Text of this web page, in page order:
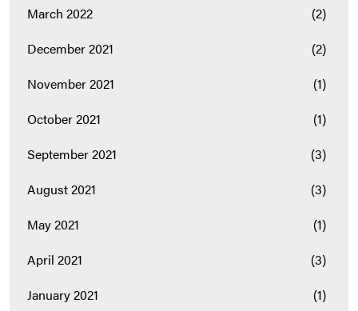
March 2022
(2)
December 2021
(2)
November 2021
(1)
October 2021
(1)
September 2021
(3)
August 2021
(3)
May 2021
(1)
April 2021
(3)
January 2021
(1)